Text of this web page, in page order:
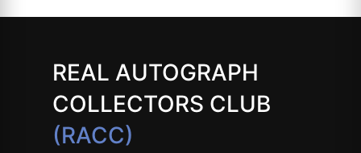
REAL AUTOGRAPH
COLLECTORS CLUB
(RACC)